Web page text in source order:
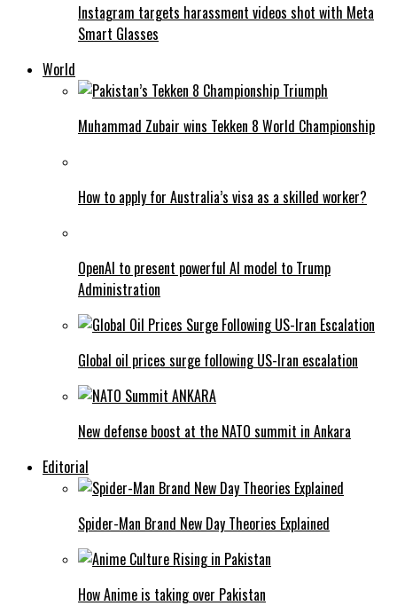
Instagram targets harassment videos shot with Meta
Smart Glasses
World
Muhammad Zubair wins Tekken 8 World Championship
How to apply for Australia’s visa as a skilled worker?
OpenAI to present powerful AI model to Trump
Administration
Global oil prices surge following US-Iran escalation
New defense boost at the NATO summit in Ankara
Editorial
Spider-Man Brand New Day Theories Explained
How Anime is taking over Pakistan